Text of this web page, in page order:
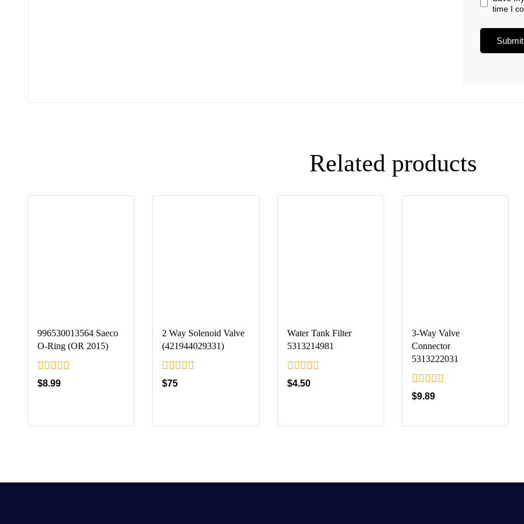
time I
Related products
996530013564 Saeco
O-Ring (OR 2015)
0
out
$8.99
2 Way Solenoid Valve
(421944029331)
0
out
$75
Water Tank Filter
5313214981
0
out
$4.50
3-Way Valve
Connector
5313222031
0
out
5
$9.89